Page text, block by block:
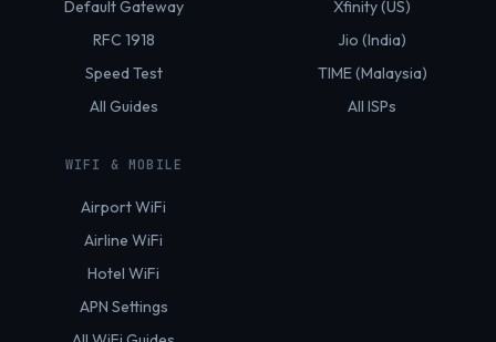
Default Gateway
RFC 1918
Speed Test
All Guides
Xfinity (US)
Jio (India)
TIME (Malaysia)
All ISPs
WIFI & MOBILE
Airport WiFi
Airline WiFi
Hotel WiFi
APN Settings